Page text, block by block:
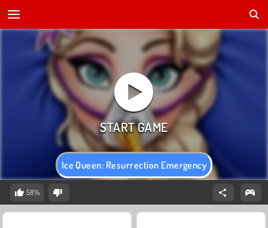
Ice Queen: Resurrection Emergency
58%